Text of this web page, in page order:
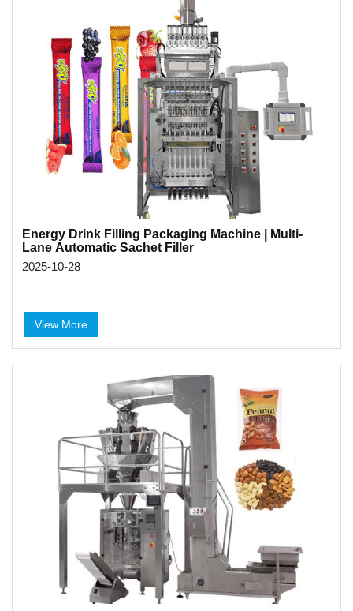
Energy Drink Filling Packaging Machine | Multi-
Lane Automatic Sachet Filler
2025-10-28
View More